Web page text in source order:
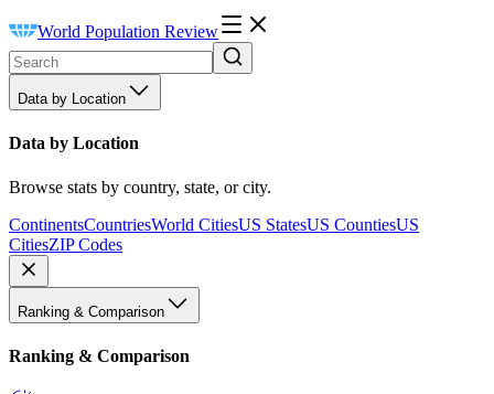
World Population Review
Data by Location
Data by Location
Browse stats by country, state, or city.
ContinentsCountriesWorld CitiesUS StatesUS CountiesUS
CitiesZIP Codes
Ranking & Comparison
Ranking & Comparison